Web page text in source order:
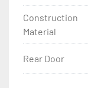
Construction
Material
Rear Door